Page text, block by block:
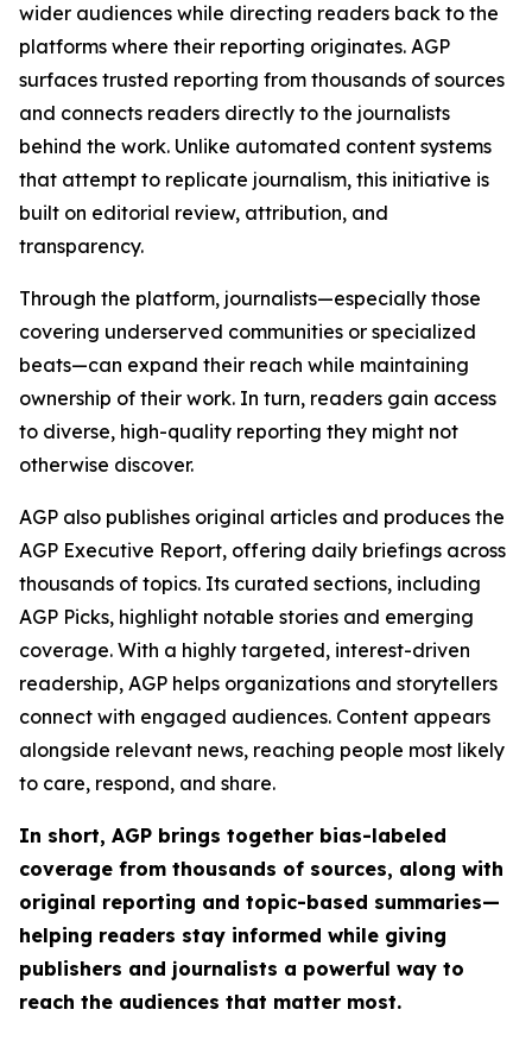
wider audiences while directing readers back to the
platforms where their reporting originates. AGP
surfaces trusted reporting from thousands of sources
and connects readers directly to the journalists
behind the work. Unlike automated content systems
that attempt to replicate journalism, this initiative is
built on editorial review, attribution, and
transparency.
Through the platform, journalists—especially those
covering underserved communities or specialized
beats—can expand their reach while maintaining
ownership of their work. In turn, readers gain access
to diverse, high-quality reporting they might not
otherwise discover.
AGP also publishes original articles and produces the
AGP Executive Report, offering daily briefings across
thousands of topics. Its curated sections, including
AGP Picks, highlight notable stories and emerging
coverage. With a highly targeted, interest-driven
readership, AGP helps organizations and storytellers
connect with engaged audiences. Content appears
alongside relevant news, reaching people most likely
to care, respond, and share.
In short, AGP brings together bias-labeled
coverage from thousands of sources, along with
original reporting and topic-based summaries—
helping readers stay informed while giving
publishers and journalists a powerful way to
reach the audiences that matter most.